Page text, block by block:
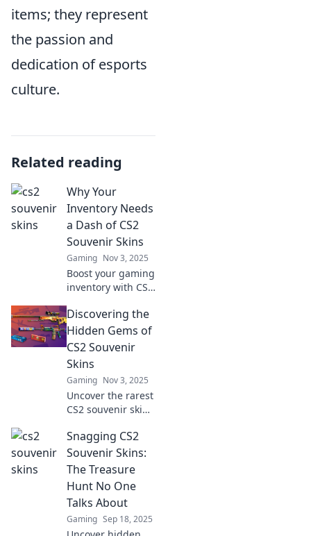
items; they represent
the passion and
dedication of esports
culture.
Related reading
Why Your
Inventory Needs
a Dash of CS2
Souvenir Skins
Gaming Nov 3, 2025
Boost your gaming
inventory with CS2
Discover why
these unique
items are a must-
have for every
collector.
Discovering the
Hidden Gems of
CS2 Souvenir
Skins
Gaming Nov 3, 2025
Uncover the rarest
CS2 souvenir skins
inventory! Dive
into our guide and
discover hidden
gems that every
collector needs!
Snagging CS2
Souvenir Skins:
The Treasure
Hunt No One
Talks About
Gaming Sep 18, 2025